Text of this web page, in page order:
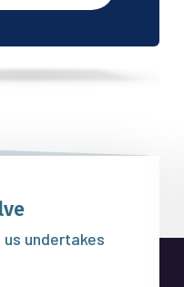
undertakes